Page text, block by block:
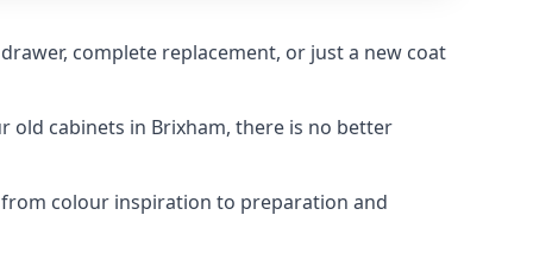
complete replacement, or just a new coat
old cabinets in Brixham, there is no better
colour inspiration to preparation and